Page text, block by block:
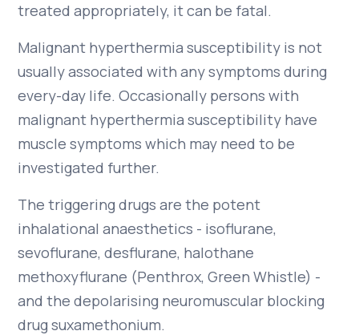
treated appropriately, it can be fatal.
Malignant hyperthermia susceptibility is not
usually associated with any symptoms during
every-day life. Occasionally persons with
malignant hyperthermia susceptibility have
muscle symptoms which may need to be
investigated further.
The triggering drugs are the potent
inhalational anaesthetics - isoflurane,
sevoflurane, desflurane, halothane
methoxyflurane (Penthrox, Green Whistle) -
and the depolarising neuromuscular blocking
drug suxamethonium.